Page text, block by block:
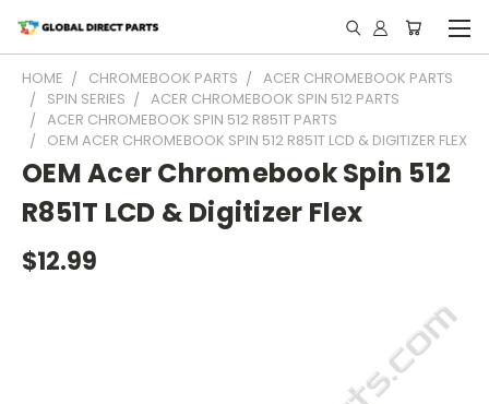
HOME CHROMEBOOK PARTS
ACER CHROMEBOOK PARTS
SPIN SERIES
ACER CHROMEBOOK SPIN 512 PARTS
ACER CHROMEBOOK SPIN 512 R851T PARTS
OEM ACER CHROMEBOOK SPIN 512 R851T LCD & DIGITIZER FLEX
OEM Acer Chromebook Spin 512
R851T LCD & Digitizer Flex
$12.99